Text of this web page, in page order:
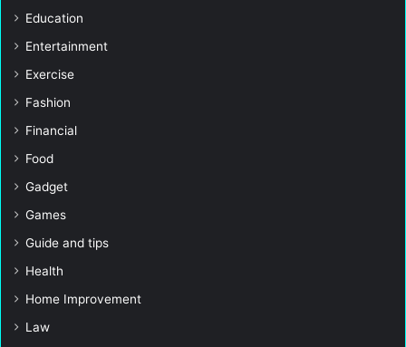
Education
Entertainment
Exercise
Fashion
Financial
Food
Gadget
Games
Guide and tips
Health
Home Improvement
Law